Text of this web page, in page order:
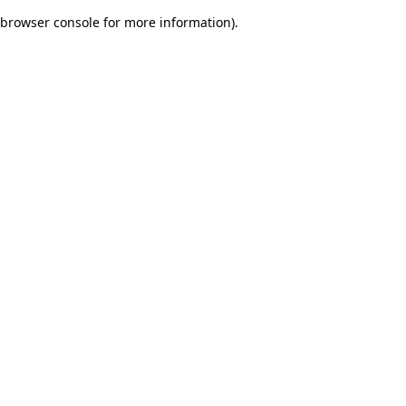
browser console for more information).